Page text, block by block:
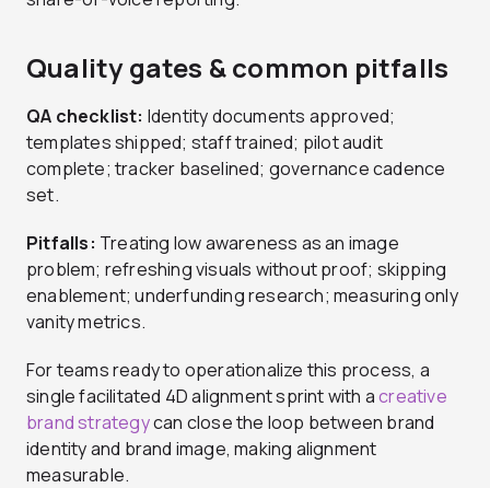
Quality gates & common pitfalls
QA checklist: Identity documents approved;
templates shipped; staff trained; pilot audit
complete; tracker baselined; governance cadence
set.
Pitfalls: Treating low awareness as an image
problem; refreshing visuals without proof; skipping
enablement; underfunding research; measuring only
vanity metrics.
For teams ready to operationalize this process, a
single facilitated 4D alignment sprint with acreative
brand strategycan close the loop between brand
identity and brand image, making alignment
measurable.